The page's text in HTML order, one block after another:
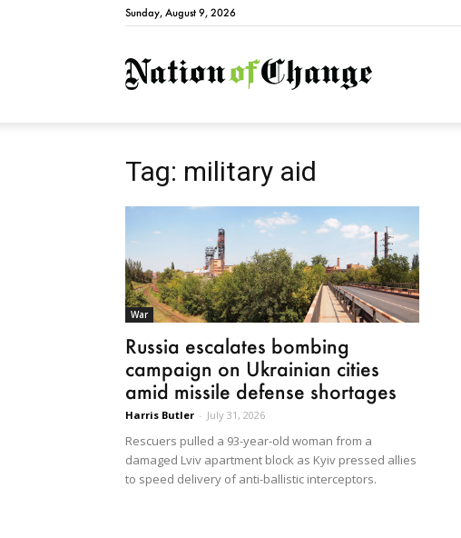
Sunday, August 9, 2026
NationofChange
Tag: military aid
War
Russia escalates bombing
campaign on Ukrainian cities
amid missile defense shortages
Harris Butler - July 31, 2026
Rescuers pulled a 93-year-old woman from a
damaged Lviv apartment block as Kyiv pressed allies
to speed delivery of anti-ballistic interceptors.